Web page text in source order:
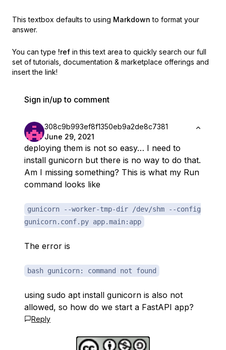
This textbox defaults to using Markdown to format your
answer.
You can type !ref in this text area to quickly search our full
set of tutorials, documentation & marketplace offerings and
insert the link!
Sign in/up to comment
308c9b993ef8f1350eb9a2de8c7381
June 29, 2021
deploying them is not so easy… I need to
install gunicorn but there is no way to do that.
Am I missing something? This is what my Run
command looks like
gunicorn --worker-tmp-dir /dev/shm --config
gunicorn.conf.py app.main:app
The error is
bash gunicorn: command not found
using sudo apt install gunicorn is also not
allowed, so how do we start a FastAPI app?
Reply